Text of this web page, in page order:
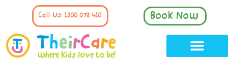
Call Us: 1300 072 410 Book Now